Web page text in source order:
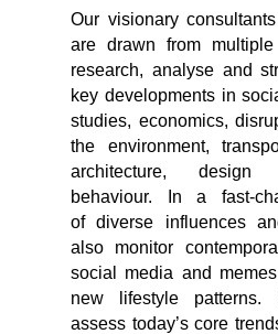
Our visionary
are drawn from
research, analyse and
key developments in
studies, economics,
the environment,
architecture, design
behaviour. In a fast-
of diverse influences
also monitor
social media and
new lifestyle patterns.
assess today’s core